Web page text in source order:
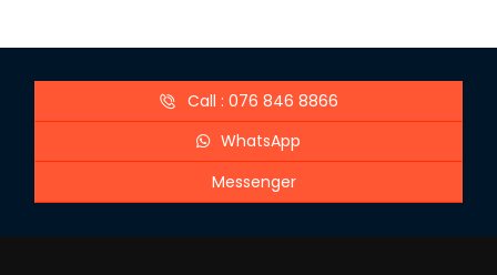
Call : 076 846 8866
WhatsApp
Messenger